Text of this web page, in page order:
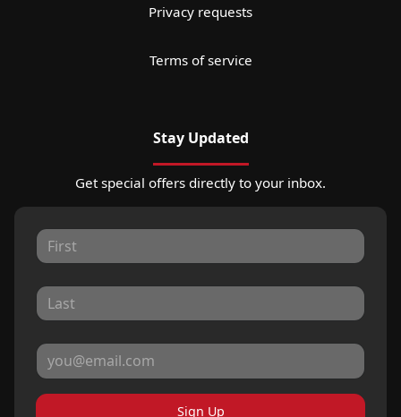
Privacy requests
Terms of service
Stay Updated
Get special offers directly to your inbox.
Sign Up